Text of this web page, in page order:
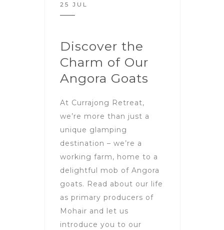
25 JUL
Discover the
Charm of Our
Angora Goats
At Currajong Retreat,
we’re more than just a
unique glamping
destination – we’re a
working farm, home to a
delightful mob of Angora
goats. Read about our life
as primary producers of
Mohair and let us
introduce you to our